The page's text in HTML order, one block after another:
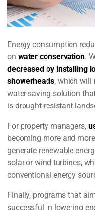
Energy consumption
on water conservation.
decreased by installing
showerheads, which will
water-saving solution
is drought-resistant
For property managers,
becoming more and
generate renewable
solar or wind turbines,
conventional energy
Finally, programs that
successful in lowering